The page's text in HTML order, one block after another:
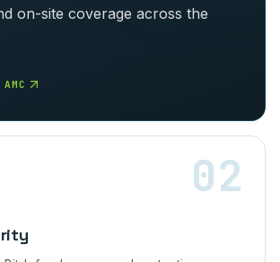
on-site coverage across the
02